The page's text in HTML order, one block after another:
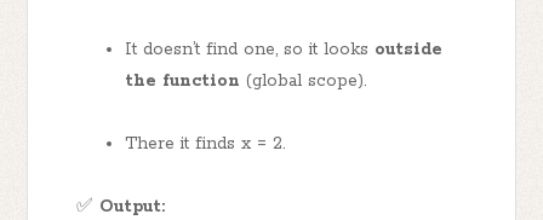
It doesn’t find one, so it looks outside
the function (global scope).
There it finds x = 2.
✅ Output: